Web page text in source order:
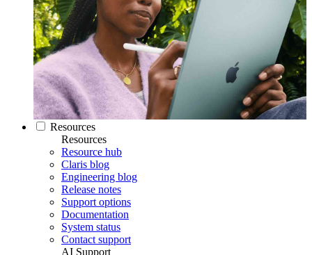
Resources
Resources
Resource hub
Claris blog
Engineering blog
Release notes
Support options
Documentation
System status
Contact support
AI Support